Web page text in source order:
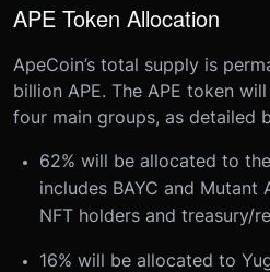
APE Token Allocation
ApeCoin’s total supply is
billion APE. The APE token
four main groups, as detailed
62% will be allocated to
includes BAYC and Mutant
NFT holders and treasury/
16% will be allocated to